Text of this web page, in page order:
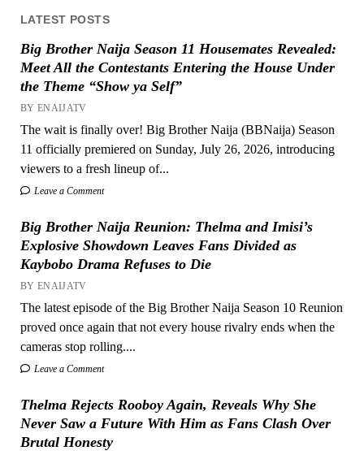
LATEST POSTS
Big Brother Naija Season 11 Housemates Revealed:
Meet All the Contestants Entering the House Under
the Theme “Show ya Self”
BY ENAIJATV
The wait is finally over! Big Brother Naija (BBNaija) Season
11 officially premiered on Sunday, July 26, 2026, introducing
viewers to a fresh lineup of...
Leave a Comment
Big Brother Naija Reunion: Thelma and Imisi’s
Explosive Showdown Leaves Fans Divided as
Kaybobo Drama Refuses to Die
BY ENAIJATV
The latest episode of the Big Brother Naija Season 10 Reunion
proved once again that not every house rivalry ends when the
cameras stop rolling....
Leave a Comment
Thelma Rejects Rooboy Again, Reveals Why She
Never Saw a Future With Him as Fans Clash Over
Brutal Honesty